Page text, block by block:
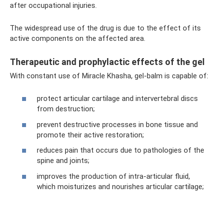
after occupational injuries.
The widespread use of the drug is due to the effect of its
active components on the affected area.
Therapeutic and prophylactic effects of the gel
With constant use of Miracle Khasha, gel-balm is capable of:
protect articular cartilage and intervertebral discs
from destruction;
prevent destructive processes in bone tissue and
promote their active restoration;
reduces pain that occurs due to pathologies of the
spine and joints;
improves the production of intra-articular fluid,
which moisturizes and nourishes articular cartilage;